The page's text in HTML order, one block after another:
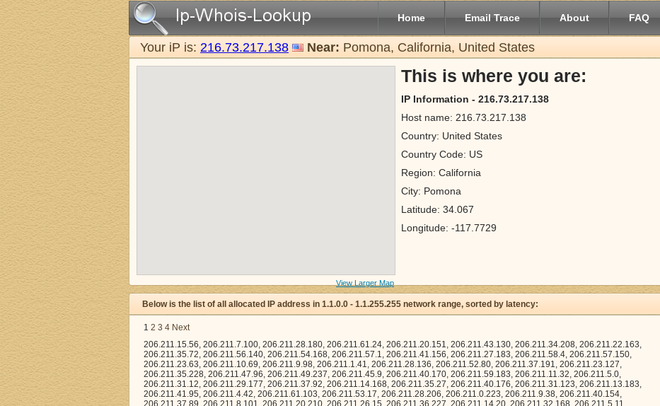
Home Email Trace About FAQ
Your iP is: 216.73.217.138 Near: Pomona, California, United States
View Larger Map
This is where you are:
IP Information - 216.73.217.138
Host name: 216.73.217.138
Country: United States
Country Code: US
Region: California
City: Pomona
Latitude: 34.067
Longitude: -117.7729
Below is the list of all allocated IP address in 1.1.0.0 - 1.1.255.255 network range, sorted by latency:
1 2 3 4 Next
206.211.15.56, 206.211.7.100, 206.211.28.180, 206.211.61.24, 206.211.20.151, 206.211.43.130, 206.211.34.208, 206.211.22.163, 206.211.35.72, 206.211.56.140, 206.211.54.168, 206.211.57.1, 206.211.41.156, 206.211.27.183, 206.211.58.4, 206.211.57.150, 206.211.23.63, 206.211.10.69, 206.211.9.98, 206.211.1.41, 206.211.28.136, 206.211.52.80, 206.211.37.191, 206.211.23.127, 206.211.35.228, 206.211.47.96, 206.211.49.237, 206.211.45.9, 206.211.40.170, 206.211.59.183, 206.211.11.32, 206.211.5.0, 206.211.31.12, 206.211.29.177, 206.211.37.92, 206.211.14.168, 206.211.35.27, 206.211.40.176, 206.211.31.123, 206.211.13.183, 206.211.41.95, 206.211.4.42, 206.211.61.103, 206.211.53.17, 206.211.28.206, 206.211.0.223, 206.211.9.38, 206.211.40.154, 206.211.37.89, 206.211.8.101, 206.211.20.210, 206.211.26.15, 206.211.36.227, 206.211.14.20, 206.211.32.168, 206.211.5.11, 206.211.23.241, 206.211.19.122, 206.211.0.245, 206.211.10.234, 206.211.5.105, 206.211.20.172, 206.211.40.152, 206.211.51.243, 206.211.9.5, 206.211.39.219, 206.211.39.8, 206.211.37.244, 206.211.30.148, 206.211.48.64, 206.211.37.101, 206.211.39.57, 206.211.14.243, 206.211.9.99, 206.211.17.171, 206.211.4.187, 206.211.34.78, 206.211.24.138, 206.211.25.3, 206.211.3.1, 206.211.18.9, 206.211.39.130, 206.211.19.99, 206.211.14.154, 206.211.44.124, 206.211.41.28, 206.211.40.142, 206.211.52.60, 206.211.1.248, 206.211.60.202, 206.211.16.220, 206.211.52.178, 206.211.43.98, 206.211.15.49, 206.211.30.18, 206.211.8.240, 206.211.30.154, 206.211.18.165, 206.211.42.2, 206.211.53.211, 206.211.32.221, 206.211.51.158, 206.211.15.124, 206.211.46.76, 206.211.14.166, 206.211.34.179, 206.211.3.83, 206.211.13.167, 206.211.36.125, 206.211.45.144, 206.211.13.253, 206.211.50.29, 206.211.2.184, 206.211.29.104, 206.211.38.192, 206.211.56.255, 206.211.25.127, 206.211.46.46, 206.211.29.40, 206.211.22.111, 206.211.16.224, 206.211.43.247, 206.211.53.26, 206.211.46.14, 206.211.6.18, 206.211.7.19, 206.211.62.162, 206.211.1.134, 206.211.23.161, 206.211.52.76, 206.211.13.235, 206.211.37.145, 206.211.12.221, 206.211.3.76, 206.211.29.22, 206.211.43.198, 206.211.19.94, 206.211.4.164, 206.211.34.244, 206.211.49.119, 206.211.35.181, 206.211.39.211, 206.211.25.62, 206.211.22.56, 206.211.38.108, 206.211.8.43, 206.211.47.65, 206.211.28.0, 206.211.26.115, 206.211.38.33, 206.211.42.52, 206.211.47.154, 206.211.40.254, 206.211.16.194, 206.211.29.184, 206.211.59.50, 206.211.54.78, 206.211.38.73, 206.211.20.150, 206.211.41.179, 206.211.29.55, 206.211.8.17, 206.211.33.32, 206.211.2.160, 206.211.6.53, 206.211.57.145, 206.211.2.87, 206.211.22.169, 206.211.49.24, 206.211.41.237, 206.211.23.170, 206.211.37.95, 206.211.2.60, 206.211.63.162, 206.211.34.174, 206.211.34.212, 206.211.1.69, 206.211.54.56, 206.211.33.157, 206.211.16.62, 206.211.6.244, 206.211.36.73, 206.211.57.75, 206.211.51.95, 206.211.0.175, 206.211.48.19, 206.211.28.23, 206.211.58.77, 206.211.48.38, 206.211.0.92, 206.211.30.112, 206.211.9.236, 206.211.16.161, 206.211.20.65, 206.211.19.179, 206.211.5.95, 206.211.23.72, 206.211.43.146, 206.211.7.73, 206.211.2.53, 206.211.32.191, 206.211.12.16, 206.211.46.196, 206.211.35.143, 206.211.44.10, 206.211.0.150, 206.211.15.242, 206.211.14.14, 206.211.0.34, 206.211.36.243, 206.211.36.92, 206.211.41.212, 206.211.7.60, 206.211.61.130, 206.211.52.124, 206.211.63.89, 206.211.45.96, 206.211.7.98, 206.211.59.16, 206.211.1.120, 206.211.40.15, 206.211.53.246, 206.211.2.16, 206.211.20.255, 206.211.9.132, 206.211.51.45, 206.211.15.174, 206.211.29.2, 206.211.19.127, 206.211.20.37, 206.211.62.203, 206.211.29.61, 206.211.39.213, 206.211.30.141, 206.211.32.10, 206.211.46.240, 206.211.22.233, 206.211.52.140, 206.211.28.135, 206.211.52.11, 206.211.8.254, 206.211.14.28, 206.211.59.85, 206.211.18.70, 206.211.15.47, 206.211.21.185, 206.211.42.237, 206.211.30.140, 206.211.22.255, 206.211.59.9, 206.211.55.177, 206.211.32.19, 206.211.56.35, 206.211.1.139, 206.211.0.227, 206.211.47.38, 206.211.30.209, 206.211.2.7, 206.211.28.228, 206.211.5.82, 206.211.6.91, 206.211.57.242, 206.211.42.231, 206.211.5.196, 206.211.8.159, 206.211.48.87, 206.211.4.100, 206.211.42.51, 206.211.43.128, 206.211.21.198, 206.211.9.88, 206.211.46.118, 206.211.57.190, 206.211.47.249, 206.211.58.178, 206.211.13.99, 206.211.40.209, 206.211.55.215, 206.211.24.13, 206.211.28.27, 206.211.21.64, 206.211.28.36, 206.211.34.154, 206.211.61.118, 206.211.4.176, 206.211.13.164, 206.211.15.183, 206.211.35.90, 206.211.3.3, 206.211.9.51, 206.211.23.216, 206.211.1.130, 206.211.10.50, 206.211.30.211, 206.211.14.158, 206.211.45.78, 206.211.43.127, 206.211.19.22, 206.211.37.154, 206.211.11.183, 206.211.51.247, 206.211.54.82, 206.211.59.176, 206.211.30.87, 206.211.54.200, 206.211.57.170, 206.211.7.94, 206.211.40.148, 206.211.61.99, 206.211.39.167, 206.211.24.106, 206.211.14.203, 206.211.53.110, 206.211.6.19, 206.211.26.35, 206.211.1.128, 206.211.56.211, 206.211.52.48, 206.211.4.31, 206.211.38.200, 206.211.29.23, 206.211.57.77, 206.211.11.146, 206.211.44.44, 206.211.50.144, 206.211.12.71, 206.211.9.175, 206.211.62.239, 206.211.12.219, 206.211.9.247, 206.211.38.207, 206.211.31.157, 206.211.42.53, 206.211.28.12, 206.211.36.133, 206.211.0.121, 206.211.37.100, 206.211.42.69, 206.211.19.205, 206.211.55.239, 206.211.18.18, 206.211.46.168, 206.211.13.81, 206.211.58.186, 206.211.28.46, 206.211.51.90, 206.211.3.19, 206.211.52.185, 206.211.5.226, 206.211.35.220, 206.211.26.117, 206.211.28.138, 206.211.43.207, 206.211.39.31, 206.211.2.35, 206.211.46.199, 206.211.35.204, 206.211.35.171, 206.211.22.246, 206.211.2.198, 206.211.63.186, 206.211.13.147, 206.211.59.108, 206.211.52.69, 206.211.0.26, 206.211.14.209, 206.211.15.206, 206.211.58.51, 206.211.9.20, 206.211.45.177, 206.211.54.163, 206.211.58.240, 206.211.10.103, 206.211.62.133, 206.211.43.90, 206.211.4.6, 206.211.47.215, 206.211.16.50, 206.211.22.146, 206.211.5.169, 206.211.35.145, 206.211.37.245, 206.211.58.251, 206.211.41.184, 206.211.3.194, 206.211.9.131, 206.211.23.28, 206.211.19.161, 206.211.42.132, 206.211.40.101, 206.211.55.28, 206.211.40.165, 206.211.61.126, 206.211.38.196, 206.211.43.232, 206.211.35.61, 206.211.38.116, 206.211.33.237, 206.211.39.131, 206.211.20.41, 206.211.34.17, 206.211.28.217, 206.211.19.51, 206.211.60.62, 206.211.59.102, 206.211.40.215, 206.211.20.115, 206.211.18.136, 206.211.2.51, 206.211.45.34, 206.211.57.146, 206.211.57.95, 206.211.15.35, 206.211.11.80, 206.211.11.202, 206.211.47.194, 206.211.32.159, 206.211.49.51, 206.211.56.96, 206.211.17.231, 206.211.32.144, 206.211.48.190, 206.211.8.175, 206.211.37.226, 206.211.11.24, 206.211.1.11, 206.211.8.75, 206.211.51.152, 206.211.30.108, 206.211.33.82, 206.211.28.113, 206.211.26.26, 206.211.26.78, 206.211.60.238, 206.211.55.240, 206.211.15.107, 206.211.9.143, 206.211.19.233, 206.211.31.90, 206.211.0.172, 206.211.6.41, 206.211.18.173, 206.211.8.164, 206.211.33.80, 206.211.6.39, 206.211.7.235, 206.211.3.207, 206.211.14.231, 206.211.5.126, 206.211.10.140, 206.211.49.135, 206.211.24.130, 206.211.12.116, 206.211.0.57, 206.211.49.21, 206.211.51.27, 206.211.38.193, 206.211.7.0, 206.211.46.15, 206.211.52.155, 206.211.45.77, 206.211.20.123, 206.211.29.166, 206.211.38.100, 206.211.49.140, 206.211.7.5, 206.211.6.24, 206.211.53.25, 206.211.10.226, 206.211.35.166, 206.211.42.98, 206.211.55.184, 206.211.41.231, 206.211.50.52, 206.211.60.2, 206.211.52.59, 206.211.20.68, 206.211.52.189, 206.211.40.214, 206.211.17.107, 206.211.30.52, 206.211.28.166, 206.211.45.18, 206.211.1.49, 206.211.1.46, 206.211.58.92, 206.211.11.179, 206.211.33.109, 206.211.3.18, 206.211.14.48, 206.211.20.91, 206.211.13.0, 206.211.12.176, 206.211.10.35, 206.211.19.13, 206.211.26.134, 206.211.44.210, 206.211.63.49, 206.211.45.244, 206.211.8.0, 206.211.12.20, 206.211.47.100, 206.211.6.150, 206.211.2.197, 206.211.60.184, 206.211.36.95, 206.211.19.232, 206.211.5.208, 206.211.27.139, 206.211.32.183, 206.211.21.215, 206.211.60.33, 206.211.3.174, 206.211.8.253, 206.211.25.87, 206.211.57.180, 206.211.10.178, 206.211.32.129, 206.211.27.159, 206.211.24.253, 206.211.39.148, 206.211.11.64, 206.211.19.19, 206.211.14.54, 206.211.54.232, 206.211.23.179, 206.211.47.216, 206.211.47.222, 206.211.21.27, 206.211.26.77, 206.211.3.5, 206.211.4.114, 206.211.20.229, 206.211.9.114, 206.211.33.145, 206.211.54.101, 206.211.55.144, 206.211.40.180, 206.211.11.134, 206.211.34.83, 206.211.39.134, 206.211.12.64, 206.211.21.49, 206.211.28.11, 206.211.32.24, 206.211.47.196, 206.211.27.98, 206.211.10.214, 206.211.60.155, 206.211.42.224, 206.211.26.52, 206.211.58.96, 206.211.37.104, 206.211.17.250, 206.211.15.142, 206.211.42.218, 206.211.56.185, 206.211.54.221, 206.211.4.40, 206.211.34.27, 206.211.15.140, 206.211.47.176, 206.211.2.26, 206.211.11.84, 206.211.41.75, 206.211.46.108, 206.211.22.188, 206.211.53.120, 206.211.60.227, 206.211.16.84, 206.211.3.231, 206.211.36.201, 206.211.11.6, 206.211.19.43, 206.211.63.152, 206.211.3.236, 206.211.3.57, 206.211.53.111, 206.211.6.194, 206.211.24.214, 206.211.10.59, 206.211.61.54, 206.211.26.179, 206.211.12.161, 206.211.32.228, 206.211.5.88, 206.211.36.190, 206.211.15.202, 206.211.58.166, 206.211.62.57, 206.211.9.89, 206.211.49.120, 206.211.8.5, 206.211.61.213, 206.211.35.100, 206.211.47.236, 206.211.24.17, 206.211.22.171, 206.211.37.50, 206.211.27.67, 206.211.49.213, 206.211.56.40, 206.211.0.183, 206.211.62.173, 206.211.36.38, 206.211.33.211, 206.211.19.34, 206.211.44.59, 206.211.11.50, 206.211.2.233, 206.211.22.162, 206.211.16.104, 206.211.43.73, 206.211.36.195, 206.211.58.134, 206.211.28.216, 206.211.10.93, 206.211.31.115, 206.211.19.109, 206.211.33.16, 206.211.11.243, 206.211.11.36, 206.211.30.161, 206.211.8.64, 206.211.51.104, 206.211.23.249, 206.211.21.133, 206.211.12.187, 206.211.2.153, 206.211.57.57, 206.211.4.243, 206.211.20.238, 206.211.48.99, 206.211.48.42, 206.211.21.197, 206.211.2.203, 206.211.35.233, 206.211.30.120, 206.211.16.245, 206.211.32.5, 206.211.28.47, 206.211.48.10, 206.211.60.1, 206.211.28.165, 206.211.37.1, 206.211.38.205, 206.211.2.199, 206.211.53.18, 206.211.28.188, 206.211.11.4, 206.211.18.134,